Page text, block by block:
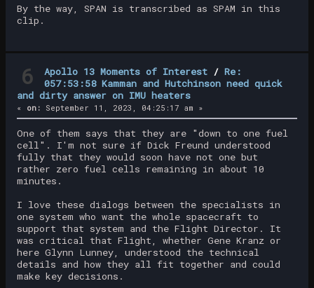
By the way, SPAN is transcribed as SPAM in this
clip.
6 Apollo 13 Moments of Interest /Re:
057:53:58 Kamman and Hutchinson need quick
and dirty answer on IMU heaters
« on: September 11, 2023, 04:25:17 am »
One of them says that they are "down to one fuel
cell". I'm not sure if Dick Freund understood
fully that they would soon have not one but
rather zero fuel cells remaining in about 10
minutes.
I love these dialogs between the specialists in
one system who want the whole spacecraft to
support that system and the Flight Director. It
was critical that Flight, whether Gene Kranz or
here Glynn Lunney, understood the technical
details and how they all fit together and could
make key decisions.